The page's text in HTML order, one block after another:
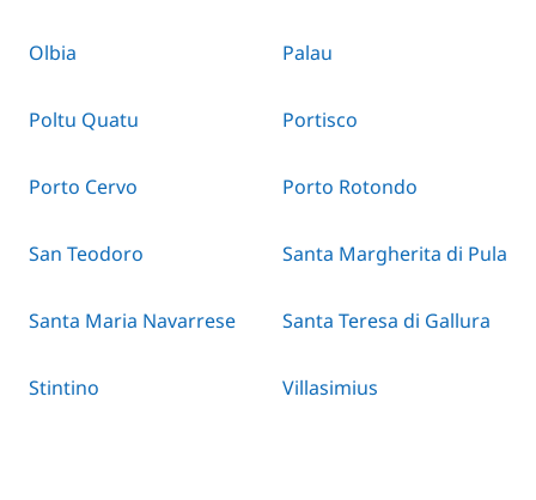
Olbia Palau
Poltu Quatu Portisco
Porto Cervo Porto Rotondo
San Teodoro Santa Margherita di Pula
Santa Maria Navarrese Santa Teresa di Gallura
Stintino Villasimius